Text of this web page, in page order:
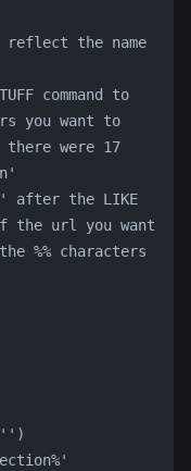
to reflect the name
command to
you want to
there were 17
after the LIKE
the url you want
%% characters
'')